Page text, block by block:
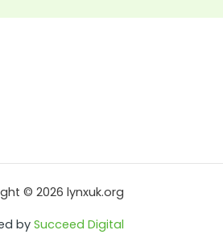
© 2026 lynxuk.org
by Succeed Digital